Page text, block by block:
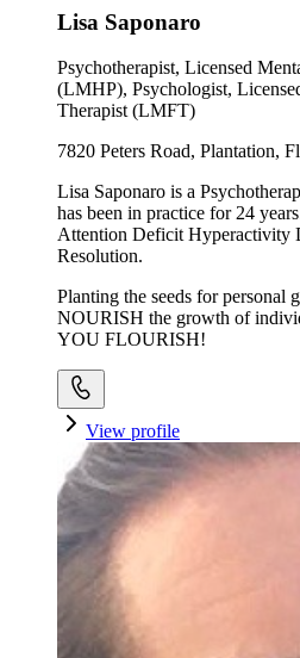
Lisa Saponaro
Psychotherapist, Licensed
(LMHP), Psychologist,
Therapist (LMFT)
7820 Peters Road, Plantation,
Lisa Saponaro is a
has been in practice for 24
Attention Deficit
Resolution.
Planting the seeds for personal
NOURISH the growth of
YOU FLOURISH!
View profile